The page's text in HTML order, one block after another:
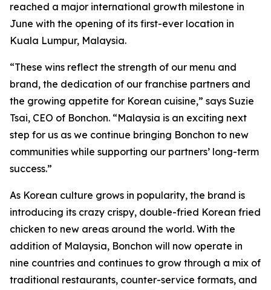
reached a major international growth milestone in
June with the opening of its first-ever location in
Kuala Lumpur, Malaysia.
“These wins reflect the strength of our menu and
brand, the dedication of our franchise partners and
the growing appetite for Korean cuisine,” says Suzie
Tsai, CEO of Bonchon. “Malaysia is an exciting next
step for us as we continue bringing Bonchon to new
communities while supporting our partners’ long-term
success.”
As Korean culture grows in popularity, the brand is
introducing its crazy crispy, double-fried Korean fried
chicken to new areas around the world. With the
addition of Malaysia, Bonchon will now operate in
nine countries and continues to grow through a mix of
traditional restaurants, counter-service formats, and